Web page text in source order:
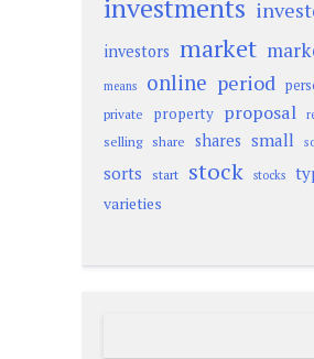
investments
investors market
means online period
private property proposal
selling share shares small
sorts start stock stocks
varieties